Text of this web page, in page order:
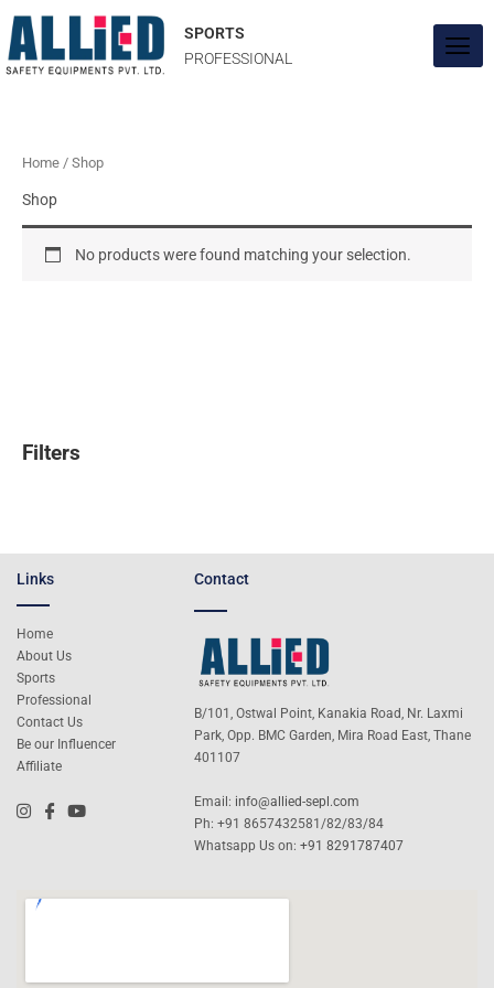
to
content
SPORTS
PROFESSIONAL
Filters
Home / Shop
Shop
No products were found matching your selection.
Links
Home
About Us
Sports
Professional
Contact Us
Be our Influencer
Affiliate
Contact
B/101, Ostwal Point, Kanakia Road, Nr. Laxmi
Park, Opp. BMC Garden, Mira Road East, Thane
401107
Email: info@allied-sepl.com
Ph: +91 8657432581/82/83/84
Whatsapp Us on:+91 8291787407